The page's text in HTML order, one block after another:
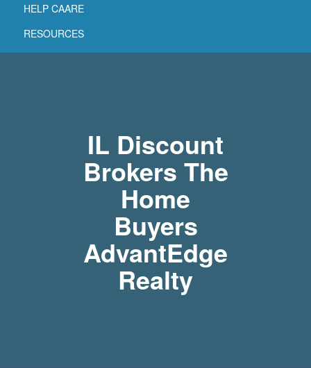
HELP CAARE
RESOURCES
IL Discount
Brokers The
Home
Buyers
AdvantEdge
Realty